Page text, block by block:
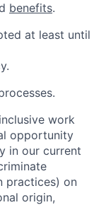
benefits.
at least until
work
opportunity
in our current
practices) on
origin,